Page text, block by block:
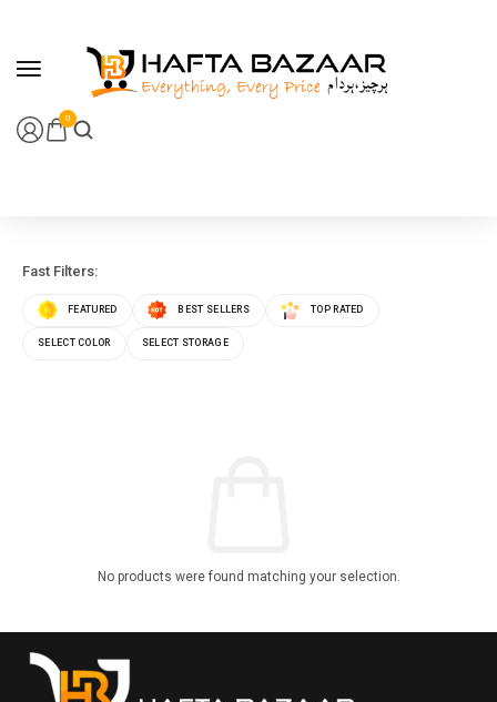
0
Fast Filters:
FEATURED BEST SELLERS TOP RATED
SELECT COLOR SELECT STORAGE
No products were found matching your selection.